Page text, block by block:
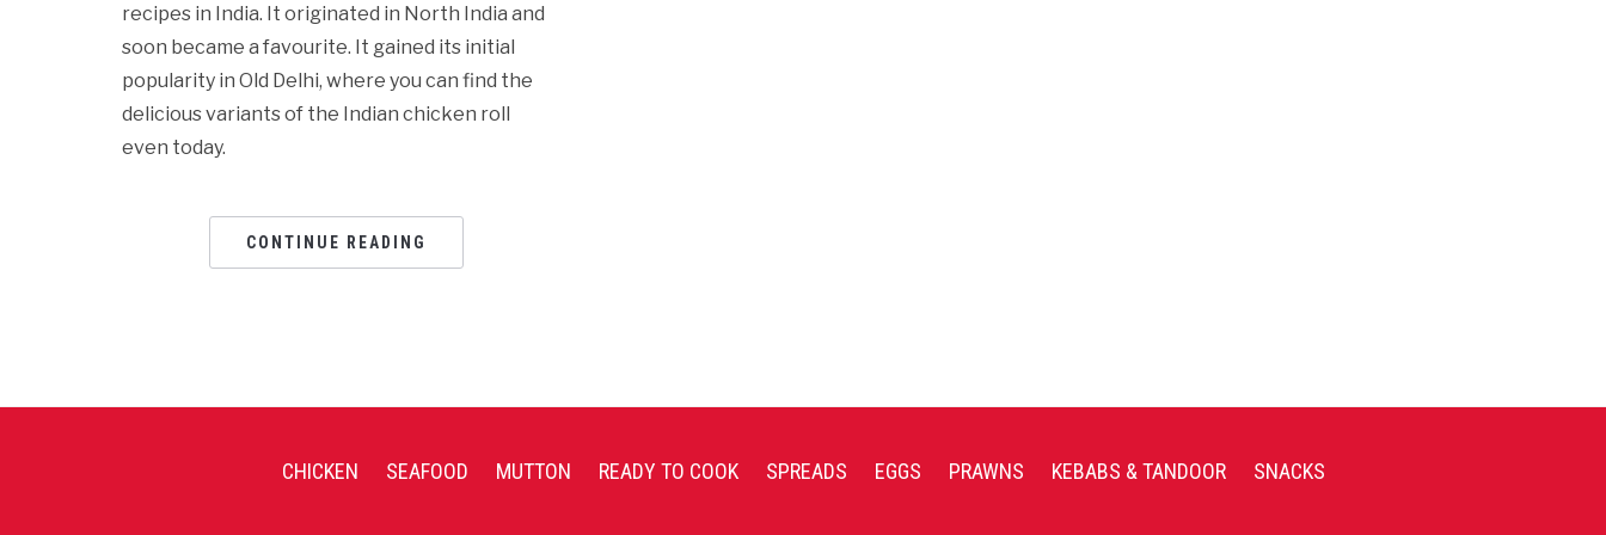
recipes in India. It originated in North India and
soon became a favourite. It gained its initial
popularity in Old Delhi, where you can find the
delicious variants of the Indian chicken roll
even today.
CONTINUE READING
CHICKEN SEAFOOD MUTTON READY TO COOK SPREADS EGGS PRAWNS KEBABS & TANDOOR SNACKS